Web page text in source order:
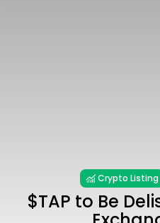
Crypto Listing
$TAP to Be